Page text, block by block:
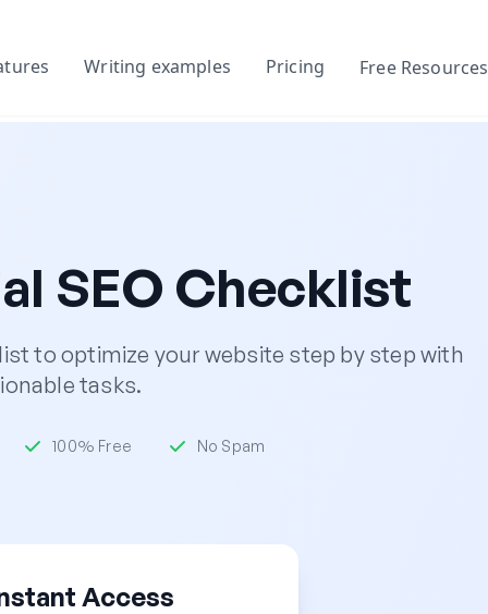
Writing examples Pricing Free Resources
SEO Checklist
to optimize your website step by step with
tasks.
100% Free No Spam
Access